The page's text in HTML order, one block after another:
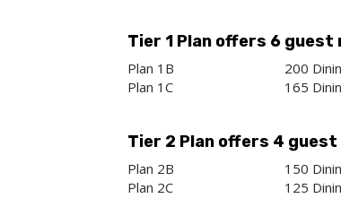
Tier 1 Plan offers 6 guest
Plan 1B 200
Plan 1C
165
Tier 2 Plan offers 4
Plan 2B 150
Plan 2C
125